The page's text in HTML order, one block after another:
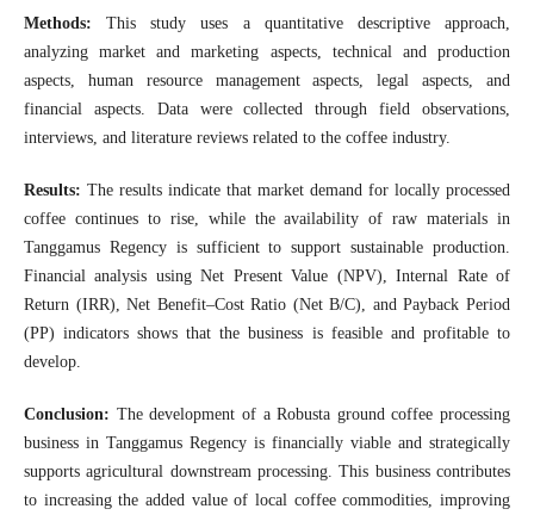
Methods: This study uses a quantitative descriptive approach,
analyzing market and marketing aspects, technical and production
aspects, human resource management aspects, legal aspects, and
financial aspects. Data were collected through field observations,
interviews, and literature reviews related to the coffee industry.
Results: The results indicate that market demand for locally processed
coffee continues to rise, while the availability of raw materials in
Tanggamus Regency is sufficient to support sustainable production.
Financial analysis using Net Present Value (NPV), Internal Rate of
Return (IRR), Net Benefit–Cost Ratio (Net B/C), and Payback Period
(PP) indicators shows that the business is feasible and profitable to
develop.
Conclusion: The development of a Robusta ground coffee processing
business in Tanggamus Regency is financially viable and strategically
supports agricultural downstream processing. This business contributes
to increasing the added value of local coffee commodities, improving